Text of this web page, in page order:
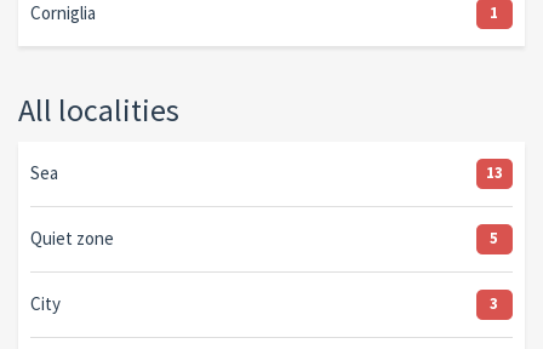
Corniglia 1
All localities
Sea 13
Quiet zone 5
City 3